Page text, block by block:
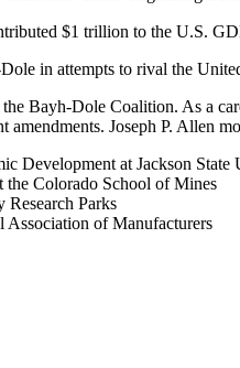
$1 trillion to the U.S.
in attempts to rival the
Bayh-Dole Coalition. As a
Joseph P. Allen
Development at Jackson State
the Colorado School of Mines
Parks
of Manufacturers